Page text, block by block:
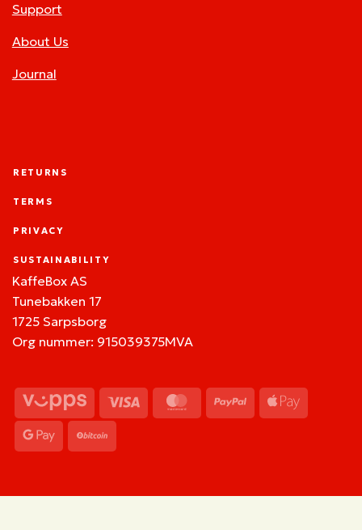
Support
About Us
Journal
RETURNS
TERMS
PRIVACY
SUSTAINABILITY
KaffeBox AS
Tunebakken 17
1725 Sarpsborg
Org nummer: 915039375MVA
Vipps Visa MasterCardPayPal
Pay
Google
Pay